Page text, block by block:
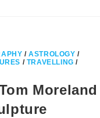
/ASTROLOGY /
/ TRAVELLING /
Moreland